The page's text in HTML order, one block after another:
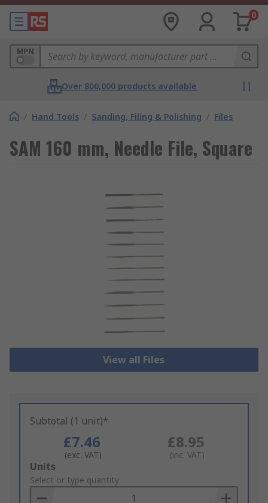
0
MPN
Over 800,000 products available
/ Hand Tools / Sanding, Filing & Polishing / Files
SAM 160 mm, Needle File, Square
View all Files
Subtotal (1 unit)*
£7.46
(exc. VAT)
£8.95
(inc. VAT)
Add
to
Basket
Units
Select or type quantity